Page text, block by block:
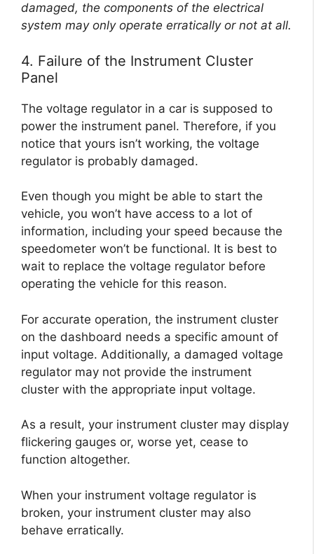
damaged, the components of the electrical
system may only operate erratically or not at all.
4. Failure of the Instrument Cluster
Panel
The voltage regulator in a car is supposed to
power the instrument panel. Therefore, if you
notice that yours isn’t working, the voltage
regulator is probably damaged.
Even though you might be able to start the
vehicle, you won’t have access to a lot of
information, including your speed because the
speedometer won’t be functional. It is best to
wait to replace the voltage regulator before
operating the vehicle for this reason.
For accurate operation, the instrument cluster
on the dashboard needs a specific amount of
input voltage. Additionally, a damaged voltage
regulator may not provide the instrument
cluster with the appropriate input voltage.
As a result, your instrument cluster may display
flickering gauges or, worse yet, cease to
function altogether.
When your instrument voltage regulator is
broken, your instrument cluster may also
behave erratically.